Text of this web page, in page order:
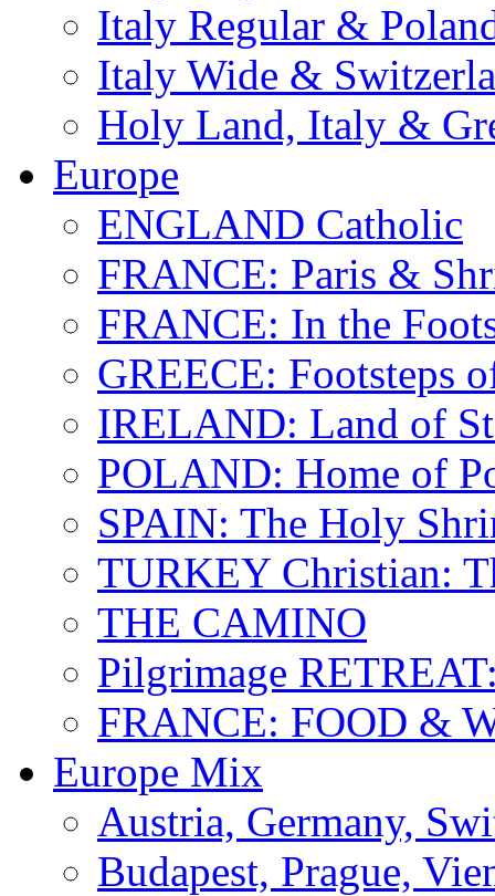
Italy Regular &
Italy Wide &
Holy Land, Italy &
Europe
ENGLAND Catholic
FRANCE: Paris &
FRANCE: In the
GREECE: Footsteps
IRELAND: Land of
POLAND: Home of
SPAIN: The Holy
TURKEY Christian:
THE CAMINO
Pilgrimage
FRANCE: FOOD &
Europe Mix
Austria, Germany,
Budapest, Prague,